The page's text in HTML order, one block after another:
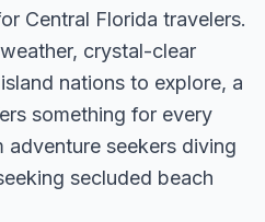
Central Florida travelers.
crystal-clear
nations to explore, a
something for every
seekers diving
secluded beach